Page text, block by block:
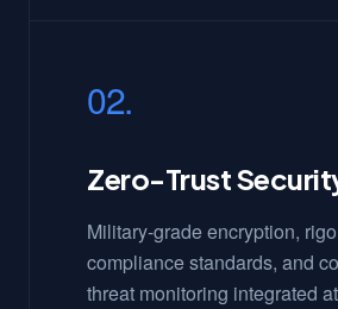
02.
Zero-Trust
Military-grade encryption,
compliance standards, and
threat monitoring integrated